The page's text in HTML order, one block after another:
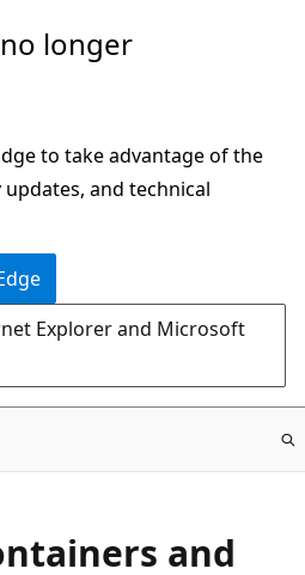
longer
to take advantage of the
and technical
Explorer and Microsoft
and